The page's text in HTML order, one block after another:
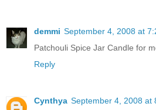
demmi September 4, 2008 at
Patchouli Spice Jar Candle for
Reply
Cynthya September 4, 2008 at